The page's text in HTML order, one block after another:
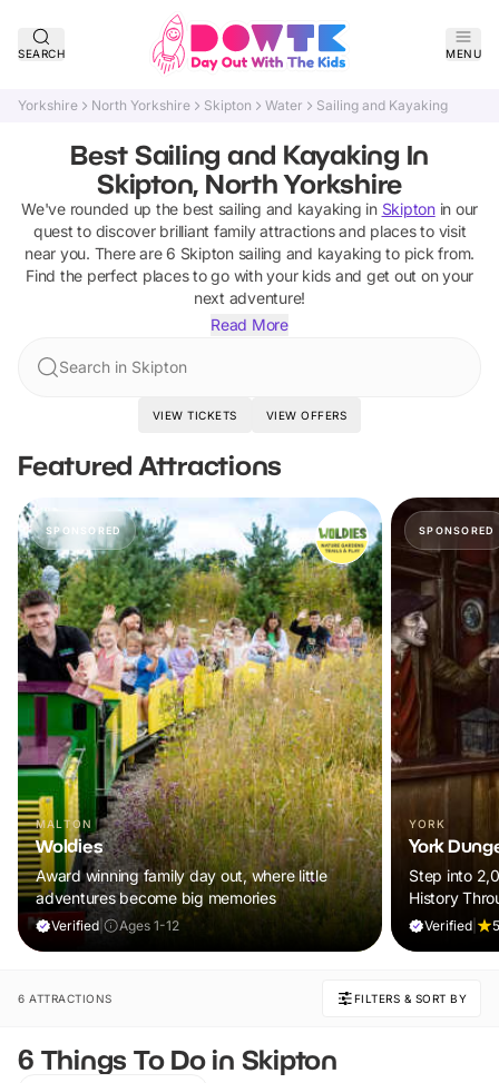
SEARCH MENU
Yorkshire North Yorkshire Skipton Water Sailing and Kayaking
Best Sailing and Kayaking In
Skipton, North Yorkshire
We've rounded up the best sailing and kayaking in Skiptonin our
quest to discover brilliant family attractions and places to visit
near you. There are6 Skipton sailing and kayaking to pick from.
Find the perfect places to go with your kids and get out on your
next adventure!
Read More
Search in Skipton
VIEW TICKETS VIEW OFFERS
Featured Attractions
SPONSORED
MALTON
Woldies
Award winning family day out, where little
adventures become big memories
Verified Ages 1-12
SPONSORED
YORK
York
Step into
History
Verified
6 ATTRACTIONS FILTERS & SORT BY
6 Things To Do in Skipton